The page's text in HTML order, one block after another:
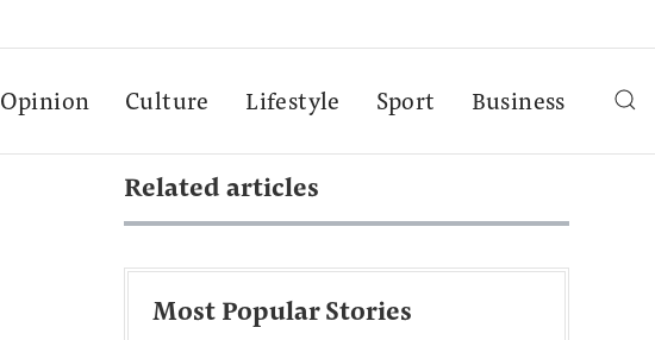
Opinion Culture Lifestyle Sport Business
Related articles
Most Popular Stories